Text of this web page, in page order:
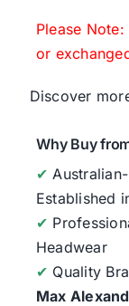
Please
or
Discover
Why Buy
✔
Established
✔
Headwear
✔ Quality
Max